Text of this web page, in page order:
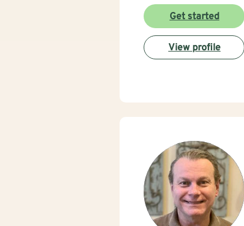
Get started
View profile